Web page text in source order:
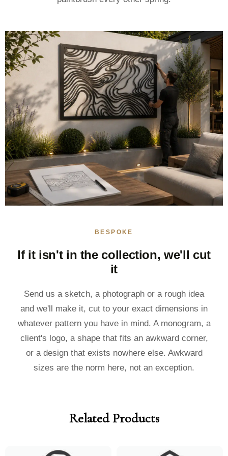
BESPOKE
If it isn't in the collection, we'll cut
it
Send us a sketch, a photograph or a rough idea
and we'll make it, cut to your exact dimensions in
whatever pattern you have in mind. A monogram, a
client's logo, a shape that fits an awkward corner,
or a design that exists nowhere else. Awkward
sizes are the norm here, not an exception.
Related Products